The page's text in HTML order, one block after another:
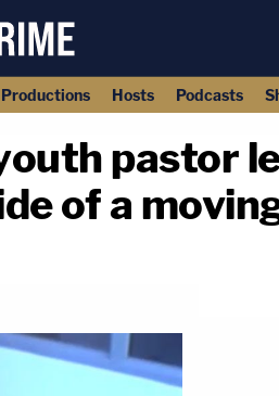
Hosts Podcasts
pastor
of a